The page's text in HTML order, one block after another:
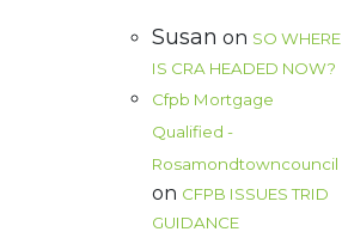
Susan on SO WHERE
IS CRA HEADED NOW?
Cfpb Mortgage
Qualified -
Rosamondtowncouncil
on CFPB ISSUES TRID
GUIDANCE